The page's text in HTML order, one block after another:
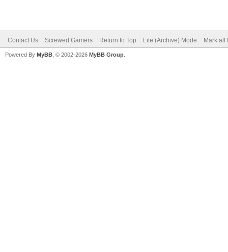
Contact Us Screwed Gamers Return to Top Lite (Archive) Mode Mark all
Powered By MyBB , © 2002-2026 MyBB Group